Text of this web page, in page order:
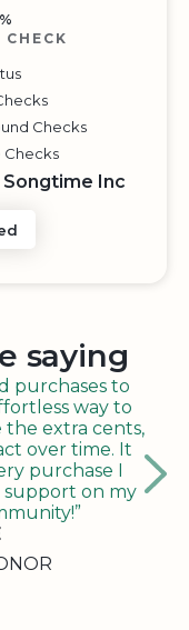
Checks
Checks
Inc
E-MAIL
TO CLIPBOARD
WITH QR CODE
saying
purchases to
way to
the extra cents,
over time. It
purchase I
support on my